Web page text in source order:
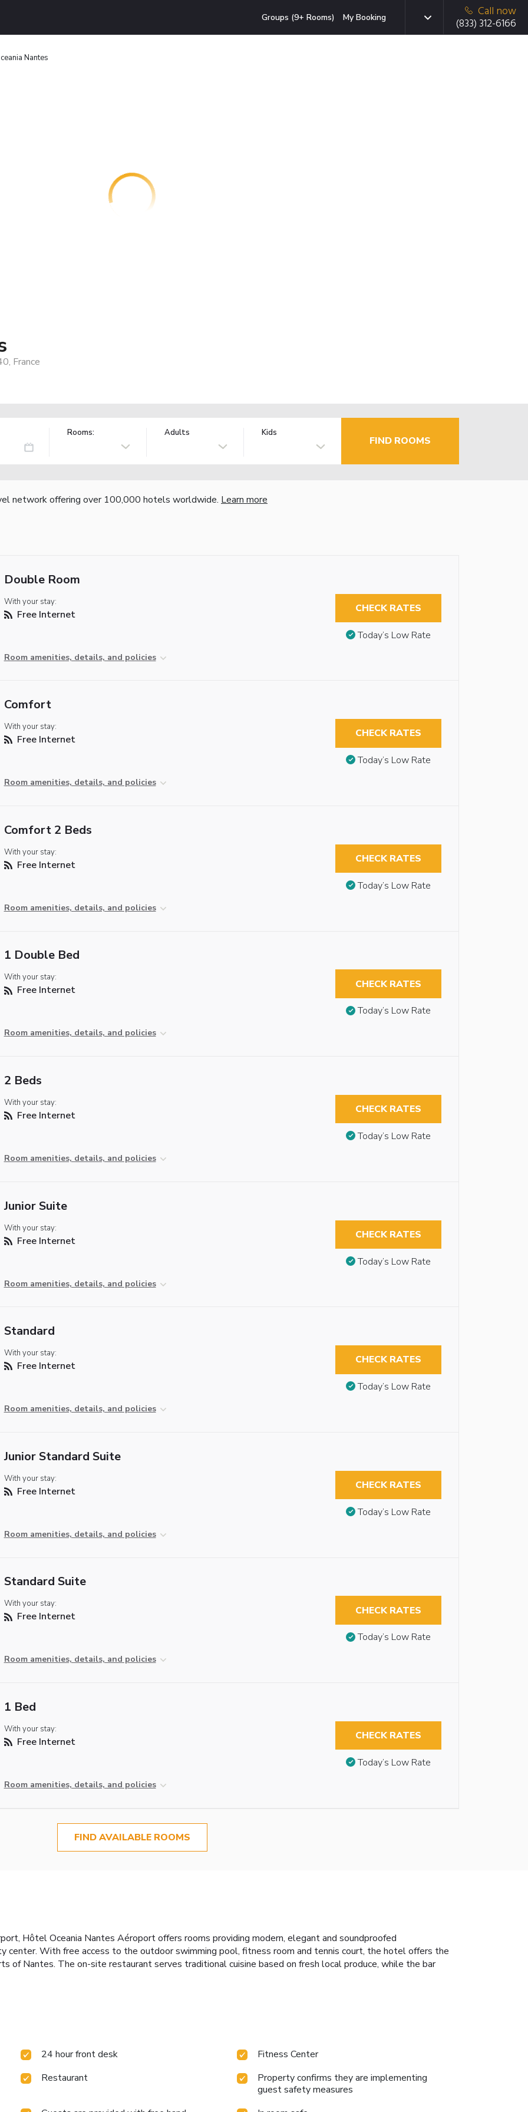
Groups (9+ Rooms) My Booking
Call now
(833) 312-6166
Nantes
France
Rooms: Adults Kids
FIND ROOMS
network offering over 100,000 hotels worldwide. Learn more
Double Room
With your stay:
Free Internet
Room amenities, details, and policies
CHECK RATES
Today’s Low Rate
Comfort
With your stay:
Free Internet
Room amenities, details, and policies
CHECK RATES
Today’s Low Rate
Comfort 2 Beds
With your stay:
Free Internet
Room amenities, details, and policies
CHECK RATES
Today’s Low Rate
1 Double Bed
With your stay:
Free Internet
Room amenities, details, and policies
CHECK RATES
Today’s Low Rate
2 Beds
With your stay:
Free Internet
Room amenities, details, and policies
CHECK RATES
Today’s Low Rate
Junior Suite
With your stay:
Free Internet
Room amenities, details, and policies
CHECK RATES
Today’s Low Rate
Standard
With your stay:
Free Internet
Room amenities, details, and policies
CHECK RATES
Today’s Low Rate
Junior Standard Suite
With your stay:
Free Internet
Room amenities, details, and policies
CHECK RATES
Today’s Low Rate
Standard Suite
With your stay:
Free Internet
Room amenities, details, and policies
CHECK RATES
Today’s Low Rate
1 Bed
With your stay:
Free Internet
Room amenities, details, and policies
CHECK RATES
Today’s Low Rate
FIND AVAILABLE ROOMS
Hôtel Oceania Nantes Aéroport offers rooms providing modern, elegant and soundproofed
center. With free access to the outdoor swimming pool, fitness room and tennis court, the hotel offers the
of Nantes. The on-site restaurant serves traditional cuisine based on fresh local produce, while the bar
24 hour front desk
Fitness Center
Restaurant
Property confirms they are implementing
guest safety measures